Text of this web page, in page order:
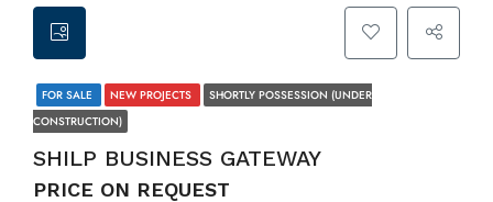
FOR SALE NEW PROJECTS
SHORTLY POSSESSION (UNDER
CONSTRUCTION)
SHILP BUSINESS GATEWAY
PRICE ON REQUEST